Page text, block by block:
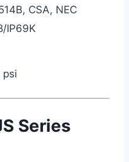
CSA, NEC
IP69K
psi
Series